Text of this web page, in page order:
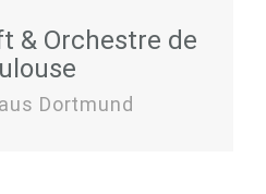
& Orchestre de
Dortmund